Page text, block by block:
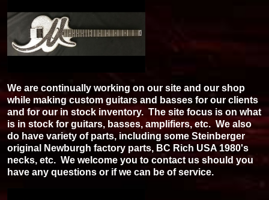
We are continually working on our site and our shop
while making custom guitars and basses for our clients
and for our in stock inventory. The site focus is on what
is in stock for guitars, basses, amplifiers, etc. We also
do have variety of parts, including some Steinberger
original Newburgh factory parts, BC Rich USA 1980's
necks, etc. We welcome you to contact us should you
have any questions or if we can be of service.